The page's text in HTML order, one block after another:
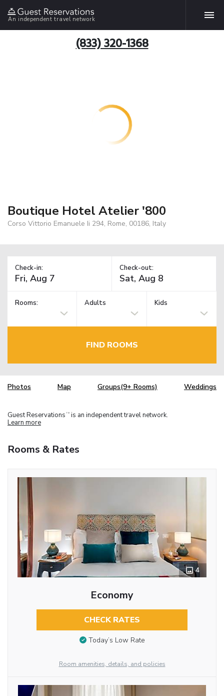
An independent travel network
(833) 320-1368
Boutique Hotel Atelier '800
Corso Vittorio Emanuele Ii 294, Rome, 00186, Italy
Check-in: Check-out:
Rooms: Adults Kids
FIND ROOMS
Photos Map Groups(9+ Rooms) Weddings
Guest Reservations TM is an independent travel network.
Learn more
Rooms & Rates
4
Economy
CHECK RATES
Today’s Low Rate
Room amenities, details, and policies